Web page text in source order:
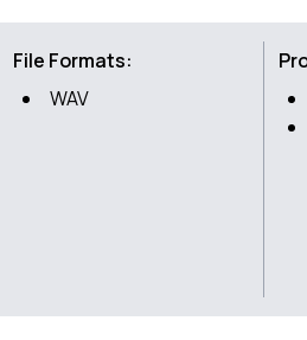
File Formats:
WAV